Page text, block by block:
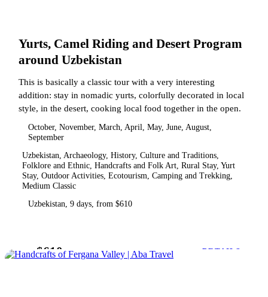
Yurts, Camel Riding and Desert Program
around Uzbekistan
This is basically a classic tour with a very interesting
addition: stay in nomadic yurts, colorfully decorated in local
style, in the desert, cooking local food together in the open.
October, November, March, April, May, June, August,
September
Uzbekistan, Archaeology, History, Culture and Traditions,
Folklore and Ethnic, Handcrafts and Folk Art, Rural Stay, Yurt
Stay, Outdoor Activities, Ecotourism, Camping and Trekking,
Medium Classic
Uzbekistan, 9 days, from $610
from$610 DETAILS